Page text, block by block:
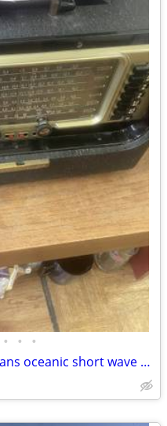
• • •
Vintage mid century zenith trans oceanic short wave radio